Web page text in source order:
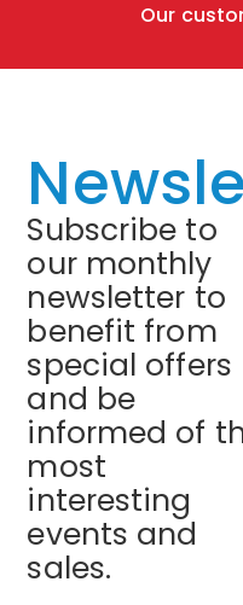
Our
Subscribe to
our monthly
newsletter to
benefit from
special offers
and be
informed of
most
interesting
events and
sales.